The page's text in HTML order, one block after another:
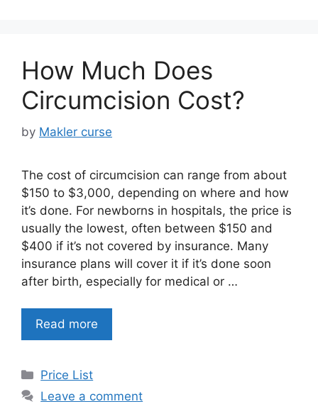
How Much Does
Circumcision Cost?
by Makler curse
The cost of circumcision can range from about
$150 to $3,000, depending on where and how
it’s done. For newborns in hospitals, the price is
usually the lowest, often between $150 and
$400 if it’s not covered by insurance. Many
insurance plans will cover it if it’s done soon
after birth, especially for medical or …
Read more
Categories
Price List
Leave a comment